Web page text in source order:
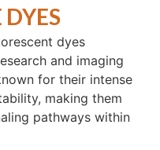
dyes
and imaging
for their intense
making them
pathways within